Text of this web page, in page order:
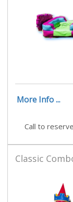
More Info ...
Call to reserve
Classic